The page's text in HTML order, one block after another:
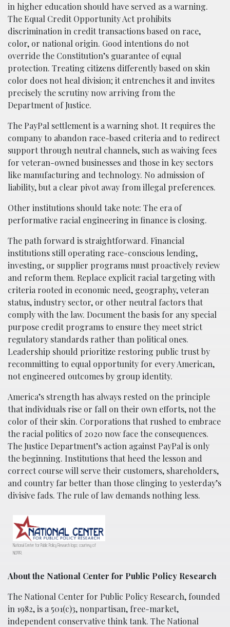
in higher education should have served as a warning.
The Equal Credit Opportunity Act prohibits
discrimination in credit transactions based on race,
color, or national origin. Good intentions do not
override the Constitution’s guarantee of equal
protection. Treating citizens differently based on skin
color does not heal division; it entrenches it and invites
precisely the scrutiny now arriving from the
Department of Justice.
The PayPal settlement is a warning shot. It requires the
company to abandon race-based criteria and to redirect
support through neutral channels, such as waiving fees
for veteran-owned businesses and those in key sectors
like manufacturing and technology. No admission of
liability, but a clear pivot away from illegal preferences.
Other institutions should take note: The era of
performative racial engineering in finance is closing.
The path forward is straightforward. Financial
institutions still operating race-conscious lending,
investing, or supplier programs must proactively review
and reform them. Replace explicit racial targeting with
criteria rooted in economic need, geography, veteran
status, industry sector, or other neutral factors that
comply with the law. Document the basis for any special
purpose credit programs to ensure they meet strict
regulatory standards rather than political ones.
Leadership should prioritize restoring public trust by
recommitting to equal opportunity for every American,
not engineered outcomes by group identity.
America’s strength has always rested on the principle
that individuals rise or fall on their own efforts, not the
color of their skin. Corporations that rushed to embrace
the racial politics of 2020 now face the consequences.
The Justice Department’s action against PayPal is only
the beginning. Institutions that heed the lesson and
correct course will serve their customers, shareholders,
and country far better than those clinging to yesterday’s
divisive fads. The rule of law demands nothing less.
National Center for Public Policy Research logo; courtesy of
NCPPR.
About the National Center for Public Policy Research
The National Center for Public Policy Research, founded
in 1982, is a 501(c)3, nonpartisan, free-market,
independent conservative think tank. The National